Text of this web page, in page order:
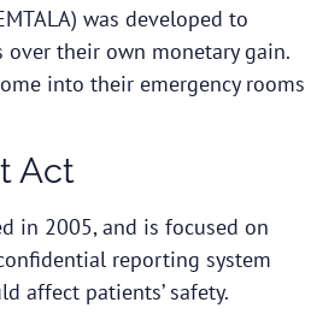
was developed to
their own monetary gain.
into their emergency rooms
Act
in 2005, and is focused on
reporting system
affect patients’ safety.